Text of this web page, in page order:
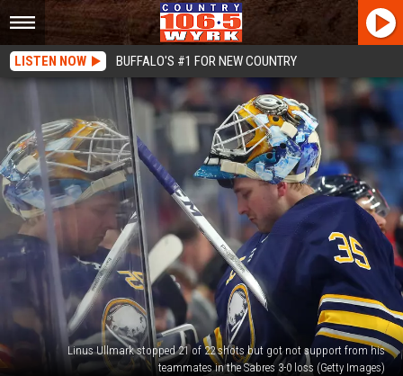
LISTEN NOW BUFFALO'S #1 FOR NEW COUNTRY
Linus Ullmark stopped 21 of 22 shots but got not support from his
teammates in the Sabres 3-0 loss (Getty Images)